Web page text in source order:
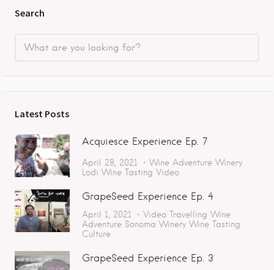
Search
Latest Posts
Acquiesce Experience Ep. 7
April 28, 2021 Wine Adventure Winery
Lodi Wine Tasting Video
GrapeSeed Experience Ep. 4
April 1, 2021 Video Travelling Wine
Adventure Sonoma Winery Wine Tasting
Culture
GrapeSeed Experience Ep. 3